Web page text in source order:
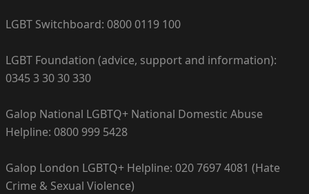
LGBT Switchboard: 0800 0119 100
LGBT Foundation (advice, support and information):
0345 3 30 30 330
Galop National LGBTQ+ National Domestic Abuse
Helpline: 0800 999 5428
Galop London LGBTQ+ Helpline: 020 7697 4081 (Hate
Crime & Sexual Violence)